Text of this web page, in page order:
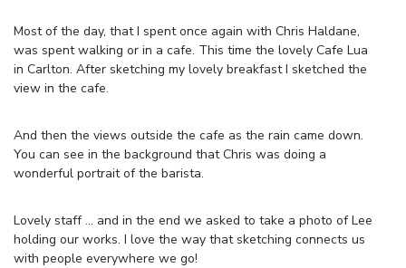
Most of the day, that I spent once again with Chris Haldane,
was spent walking or in a cafe. This time the lovely Cafe Lua
in Carlton. After sketching my lovely breakfast I sketched the
view in the cafe.
And then the views outside the cafe as the rain came down.
You can see in the background that Chris was doing a
wonderful portrait of the barista.
Lovely staff … and in the end we asked to take a photo of Lee
holding our works. I love the way that sketching connects us
with people everywhere we go!